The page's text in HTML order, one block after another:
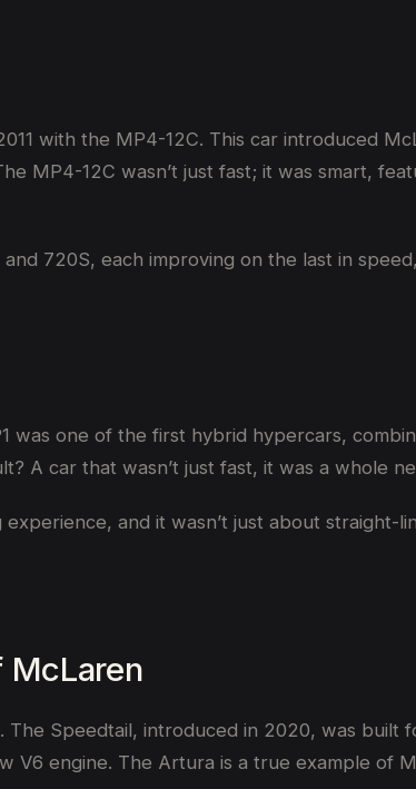
with the MP4-12C. This car introduced
MP4-12C wasn’t just fast; it was smart,
720S, each improving on the last in
was one of the first hybrid hypercars,
A car that wasn’t just fast, it was a whole
experience, and it wasn’t just about straight-
Speedtail, introduced in 2020, was
engine. The Artura is a true example of